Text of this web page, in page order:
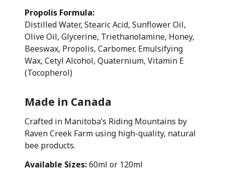
Propolis Formula:
Distilled Water, Stearic Acid, Sunflower Oil,
Olive Oil, Glycerine, Triethanolamine, Honey,
Beeswax, Propolis, Carbomer, Emulsifying
Wax, Cetyl Alcohol, Quaternium, Vitamin E
(Tocopherol)
Made in Canada
Crafted in Manitoba’s Riding Mountains by
Raven Creek Farm using high-quality, natural
bee products.
Available Sizes:60ml or 120ml